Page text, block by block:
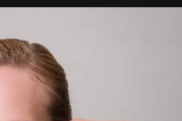
offering a rare combination
it’s the wild, felt, heard,
where comfort and
that you become part